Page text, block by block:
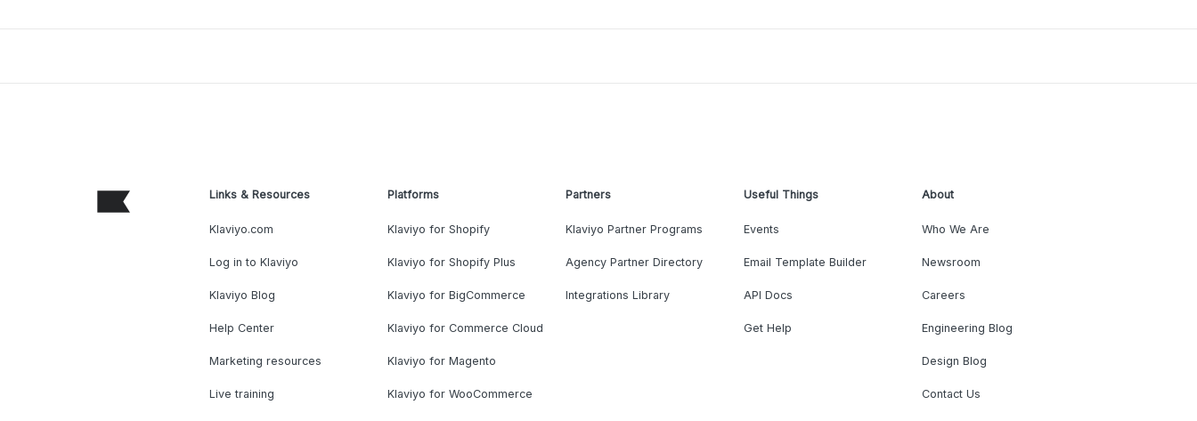
Links & Resources
Klaviyo.com
Log in to Klaviyo
Klaviyo Blog
Help Center
Marketing resources
Live training
Platforms
Klaviyo for Shopify
Klaviyo for Shopify Plus
Klaviyo for BigCommerce
Klaviyo for Commerce Cloud
Klaviyo for Magento
Klaviyo for WooCommerce
Partners
Klaviyo Partner Programs
Agency Partner Directory
Integrations Library
Useful Things
Events
Email Template Builder
API Docs
Get Help
About
Who We Are
Newsroom
Careers
Engineering Blog
Design Blog
Contact Us